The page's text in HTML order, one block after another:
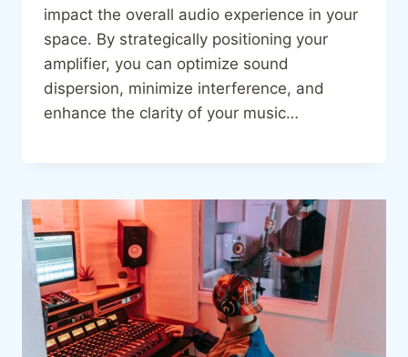
impact the overall audio experience in your
space. By strategically positioning your
amplifier, you can optimize sound
dispersion, minimize interference, and
enhance the clarity of your music…